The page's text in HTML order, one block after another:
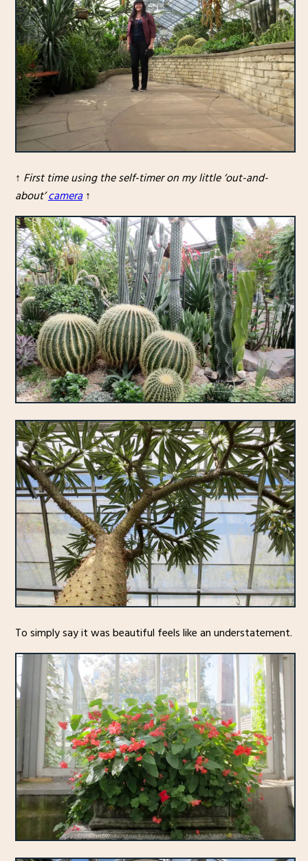
↑ First time using the self-timer on my little ‘out-and-
about’camera↑
To simply say it was beautiful feels like an understatement.